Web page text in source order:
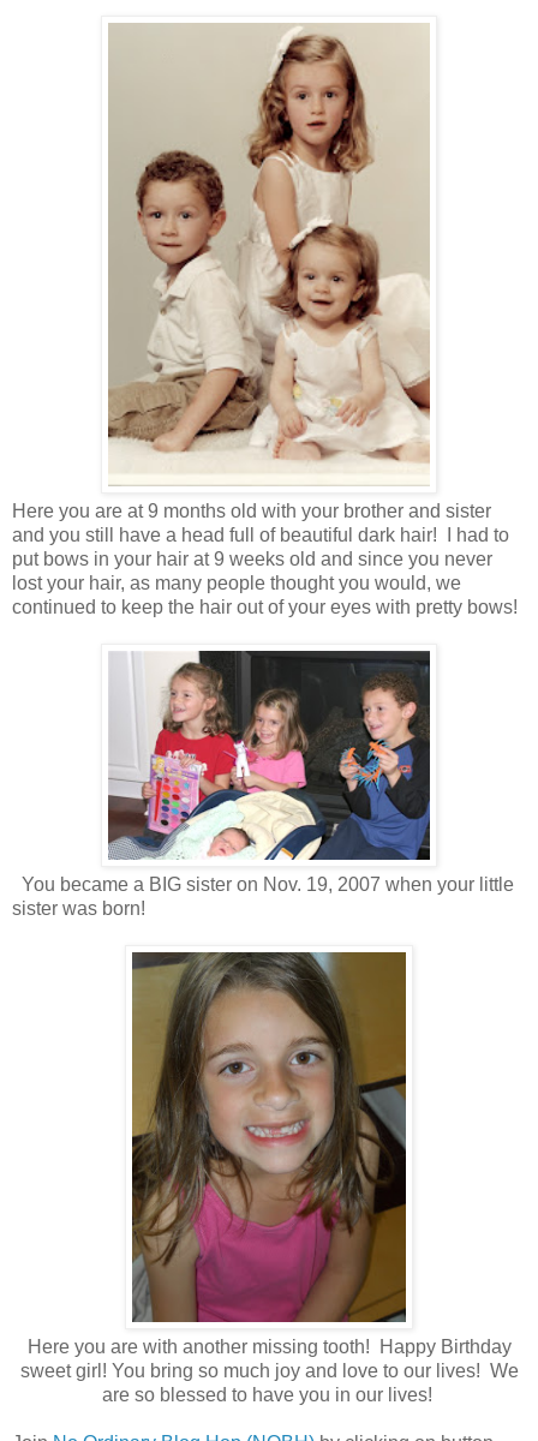
Here you are at 9 months old with your brother and sister
and you still have a head full of beautiful dark hair! I had to
put bows in your hair at 9 weeks old and since you never
lost your hair, as many people thought you would, we
continued to keep the hair out of your eyes with pretty bows!
You became a BIG sister on Nov. 19, 2007 when your little
sister was born!
Here you are with another missing tooth! Happy Birthday
sweet girl! You bring so much joy and love to our lives! We
are so blessed to have you in our lives!